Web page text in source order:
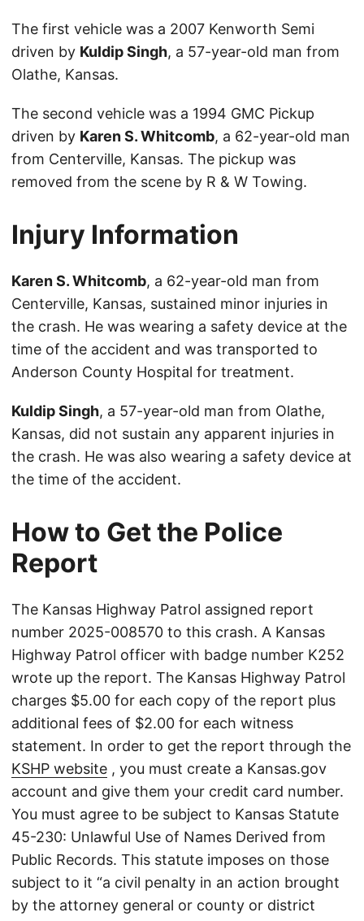
The first vehicle was a 2007 Kenworth Semi
driven by Kuldip Singh, a 57-year-old man from
Olathe, Kansas.
The second vehicle was a 1994 GMC Pickup
driven by Karen S. Whitcomb, a 62-year-old man
from Centerville, Kansas. The pickup was
removed from the scene by R & W Towing.
Injury Information
Karen S. Whitcomb, a 62-year-old man from
Centerville, Kansas, sustained minor injuries in
the crash. He was wearing a safety device at the
time of the accident and was transported to
Anderson County Hospital for treatment.
Kuldip Singh, a 57-year-old man from Olathe,
Kansas, did not sustain any apparent injuries in
the crash. He was also wearing a safety device at
the time of the accident.
How to Get the Police
Report
The Kansas Highway Patrol assigned report
number 2025-008570 to this crash. A Kansas
Highway Patrol officer with badge number K252
wrote up the report. The Kansas Highway Patrol
charges $5.00 for each copy of the report plus
additional fees of $2.00 for each witness
statement. In order to get the report through the
KSHP website , you must create a Kansas.gov
account and give them your credit card number.
You must agree to be subject to Kansas Statute
45-230: Unlawful Use of Names Derived from
Public Records. This statute imposes on those
subject to it “a civil penalty in an action brought
by the attorney general or county or district